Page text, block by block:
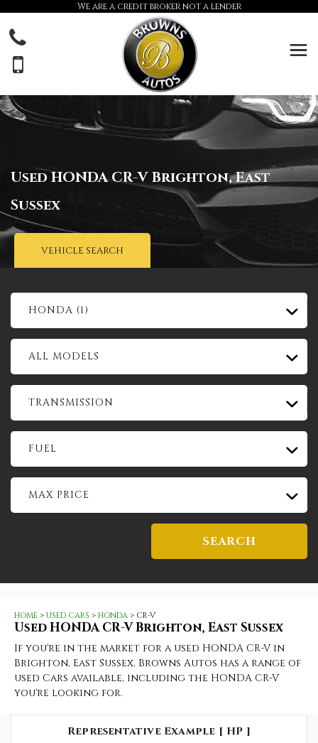
We are a credit broker not a lender
UsedHONDACR-VBrighton, East
Sussex
VEHICLE SEARCH
HONDA (1)
ALL MODELS
TRANSMISSION
FUEL
MAX PRICE
SEARCH
HOME > USED CARS > HONDA > CR-V
UsedHONDACR-VBrighton, East Sussex
If you're in the market for a used HONDA CR-V in
Brighton, East Sussex, Browns Autos has a range of
used Cars available, including the HONDA CR-V
you're looking for.
Representative Example [ HP ]